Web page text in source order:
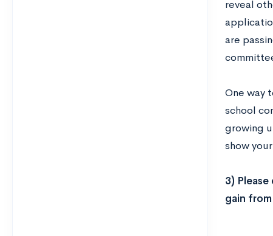
reveal
are
One way
school
growing
show
3)
gain